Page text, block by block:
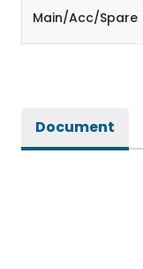
Main/Acc/Spare
Document